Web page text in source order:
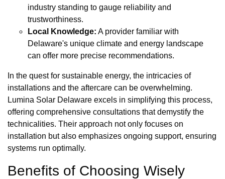
industry standing to gauge reliability and
trustworthiness.
Local Knowledge: A provider familiar with
Delaware's unique climate and energy landscape
can offer more precise recommendations.
In the quest for sustainable energy, the intricacies of
installations and the aftercare can be overwhelming.
Lumina Solar Delaware excels in simplifying this process,
offering comprehensive consultations that demystify the
technicalities. Their approach not only focuses on
installation but also emphasizes ongoing support, ensuring
systems run optimally.
Benefits of Choosing Wisely